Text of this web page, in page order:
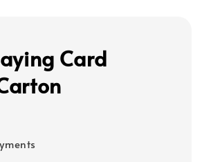
Card